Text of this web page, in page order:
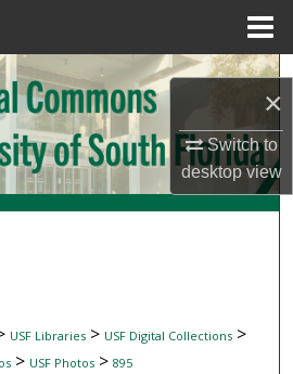
×
Switch to
desktopview
Search
Collections
Account
USF Libraries> USF Digital Collections>
> USF Photos> 895